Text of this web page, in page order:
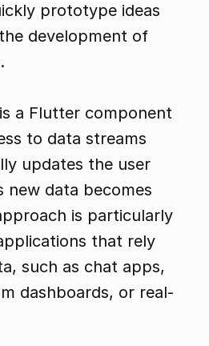
prototype ideas
development of
a Flutter component
to data streams
updates the user
new data becomes
is particularly
that rely
such as chat apps,
dashboards, or real-